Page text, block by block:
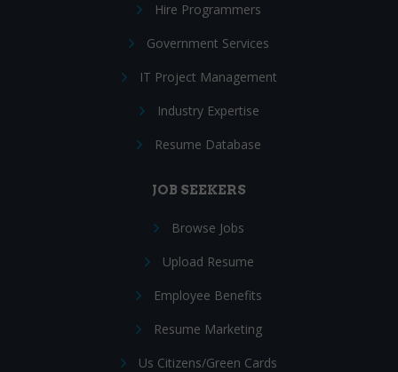
Hire Programmers
Government Services
IT Project Management
Industry Expertise
Resume Database
JOB SEEKERS
Browse Jobs
Upload Resume
Employee Benefits
Resume Marketing
Us Citizens/Green Cards